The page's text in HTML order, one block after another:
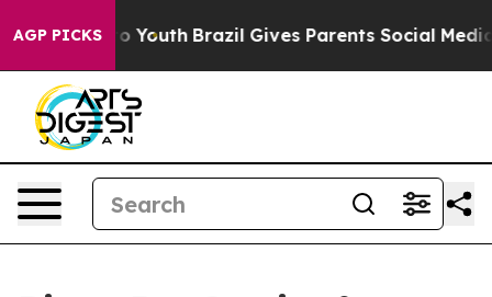
AGP PICKS
to Youth Brazil Gives Parents Social Media